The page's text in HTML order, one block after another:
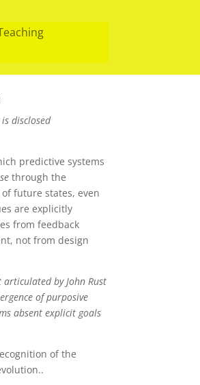
disclosed
predictive systems
through the
future states, even
are explicitly
from feedback
not from design
articulated by John Rust
of purposive
absent explicit goals
of the